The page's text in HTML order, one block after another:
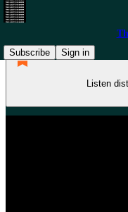
Subscribe
Sign in
Listen